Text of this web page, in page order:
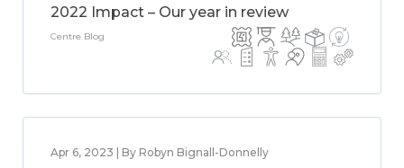
2022 Impact – Our year in review
Centre Blog
Apr 6, 2023 | By Robyn Bignall-Donnelly